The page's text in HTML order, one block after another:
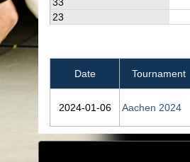
23
Date Tournament
2024‑01‑06 Aachen 2024